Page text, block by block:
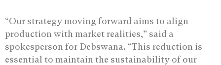
“Our strategy moving forward aims to align
production with market realities,” said a
spokesperson for Debswana. “This reduction is
essential to maintain the sustainability of our